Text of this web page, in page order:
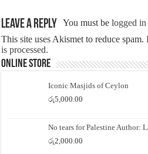
Leave a Reply You must belogged in
This site uses Akismet to reduce spam.
is processed.
Online Store
Iconic Masjids of Ceylon
රු5,000.00
No tears for Palestine Author:
රු2,000.00